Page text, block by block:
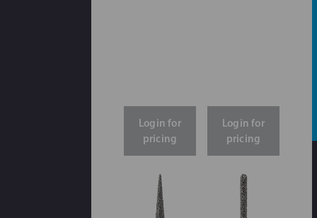
Login for
pricing
Login for
pricing